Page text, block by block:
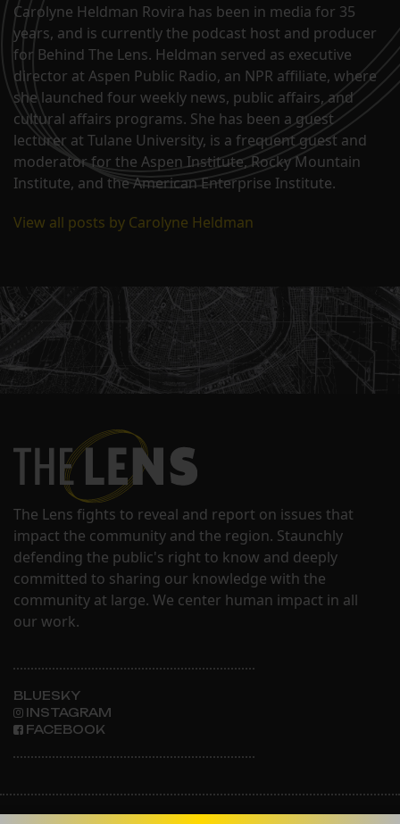
Carolyne Heldman Rovira has been in media for 35
years, and is currently the podcast host and producer
for Behind The Lens. Heldman served as executive
director at Aspen Public Radio, an NPR affiliate, where
she launched four weekly news, public affairs, and
cultural affairs programs. She has been a guest
lecturer at Tulane University, is a frequent guest and
moderator for the Aspen Institute, Rocky Mountain
Institute, and the American Enterprise Institute.
View all posts by Carolyne Heldman
The Lens fights to reveal and report on issues that
impact the community and the region. Staunchly
defending the public's right to know and deeply
committed to sharing our knowledge with the
community at large. We center human impact in all
our work.
BLUESKY
INSTAGRAM
FACEBOOK